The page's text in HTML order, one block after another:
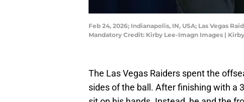
Feb 24, 2026; Indianapolis, IN, USA; Las Vegas
Mandatory Credit: Kirby Lee-Imagn Images |
The Las Vegas Raiders spent the
sides of the ball. After finishing with a